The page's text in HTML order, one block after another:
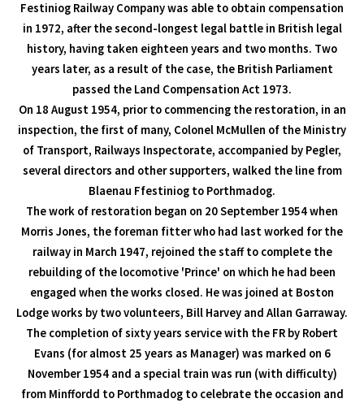
Festiniog Railway Company was able to obtain compensation
in 1972, after the second-longest legal battle in British legal
history, having taken eighteen years and two months. Two
years later, as a result of the case, the British Parliament
passed the Land Compensation Act 1973.
On 18 August 1954, prior to commencing the restoration, in an
inspection, the first of many, Colonel McMullen of the Ministry
of Transport, Railways Inspectorate, accompanied by Pegler,
several directors and other supporters, walked the line from
Blaenau Ffestiniog to Porthmadog.
The work of restoration began on 20 September 1954 when
Morris Jones, the foreman fitter who had last worked for the
railway in March 1947, rejoined the staff to complete the
rebuilding of the locomotive 'Prince' on which he had been
engaged when the works closed. He was joined at Boston
Lodge works by two volunteers, Bill Harvey and Allan Garraway.
The completion of sixty years service with the FR by Robert
Evans (for almost 25 years as Manager) was marked on 6
November 1954 and a special train was run (with difficulty)
from Minffordd to Porthmadog to celebrate the occasion and